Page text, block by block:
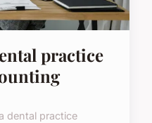
practice
dental practice